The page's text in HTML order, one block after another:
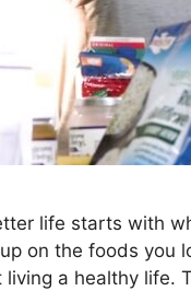
life starts with
on the foods you
a healthy life.